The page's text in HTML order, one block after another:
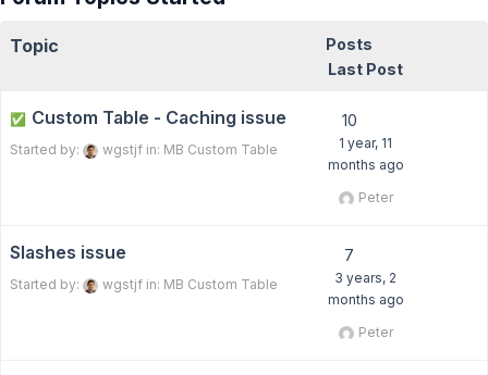
Topic
Posts
Last Post
✅ Custom Table - Caching issue
Started by: wgstjf in: MB Custom Table
10
1 year, 11
months ago
Peter
Slashes issue
Started by: wgstjf in: MB Custom Table
7
3 years, 2
months ago
Peter